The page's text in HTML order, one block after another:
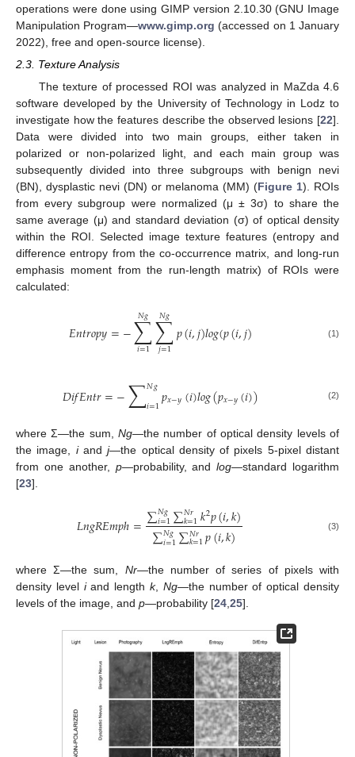
operations were done using GIMP version 2.10.30 (GNU Image
Manipulation Program—www.gimp.org (accessed on 1 January
2022), free and open-source license).
2.3. Texture Analysis
The texture of processed ROI was analyzed in MaZda 4.6
software developed by the University of Technology in Lodz to
investigate how the features describe the observed lesions [22].
Data were divided into two main groups, either taken in
polarized or non-polarized light, and each main group was
subsequently divided into three subgroups with benign nevi
(BN), dysplastic nevi (DN) or melanoma (MM) (Figure 1). ROIs
from every subgroup were normalized (μ ± 3σ) to share the
same average (μ) and standard deviation (σ) of optical density
within the ROI. Selected image texture features (entropy and
difference entropy from the co-occurrence matrix, and long-run
emphasis moment from the run-length matrix) of ROIs were
calculated:
𝐸𝑛𝑡𝑟𝑜𝑝𝑦=−∑
𝑖=1
𝑁𝑔 ∑
𝑗=1
𝑁𝑔 𝑝(𝑖,𝑗)𝑙𝑜𝑔(𝑝(𝑖,𝑗) (1)
𝐷𝑖𝑓𝐸𝑛𝑡𝑟=−∑𝑁𝑔
𝑖=1𝑝𝑥−𝑦(𝑖)𝑙𝑜𝑔(𝑝𝑥−𝑦(𝑖)) (2)
where Σ—the sum, Ng—the number of optical density levels of
the image, iandj—the optical density of pixels 5-pixel distant
from one another, p—probability, andlog—standard logarithm
[23].
𝐿𝑛𝑔𝑅𝐸𝑚𝑝ℎ=∑𝑁𝑔
𝑖=1∑𝑁𝑟
𝑘=1𝑘2𝑝(𝑖,𝑘)
∑𝑁𝑔
𝑖=1∑𝑁𝑟
𝑘=1𝑝(𝑖,𝑘) (3)
where Σ—the sum, Nr—the number of series of pixels with
density level iand lengthk, Ng—the number of optical density
levels of the image, and p—probability [24,25].